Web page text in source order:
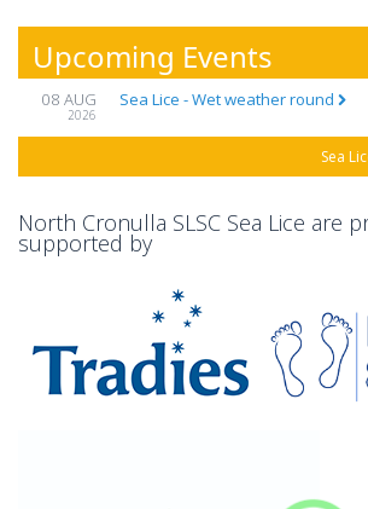
Upcoming Events
08 AUG
2026
Sea Lice - Wet weather round
Sea
North Cronulla SLSC Sea Lice are
supported by